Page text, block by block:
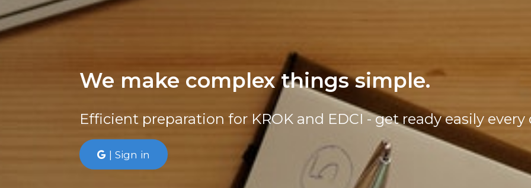
We make complex things simple.
Efficient preparation for KROK and EDCI - get ready easily every
| Sign in